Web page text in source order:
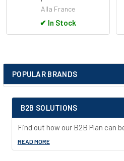
Sidebar
POPULAR BRANDS
B2B SOLUTIONS
Find out how our B2B Plan can
READ MORE
Alla France
✔ In Stock